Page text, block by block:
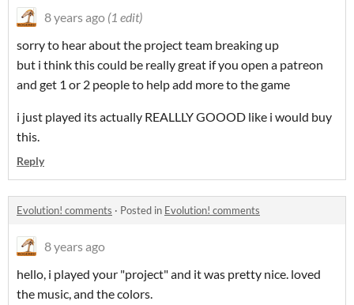
8 years ago (1 edit)
sorry to hear about the project team breaking up
but i think this could be really great if you open a patreon
and get 1 or 2 people to help add more to the game
i just played its actually REALLLY GOOOD like i would buy
this.
Reply
Evolution! comments · Posted in Evolution! comments
8 years ago
hello, i played your "project" and it was pretty nice. loved
the music, and the colors.